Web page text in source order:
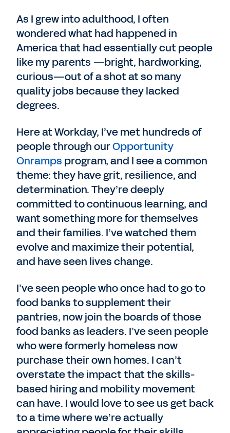
As I grew into adulthood, I often
wondered what had happened in
America that had essentially cut people
like my parents —bright, hardworking,
curious—out of a shot at so many
quality jobs because they lacked
degrees.
Here at Workday, I’ve met hundreds of
people through ourOpportunity
Onramps program, and I see a common
theme: they have grit, resilience, and
determination. They’re deeply
committed to continuous learning, and
want something more for themselves
and their families. I’ve watched them
evolve and maximize their potential,
and have seen lives change.
I’ve seen people who once had to go to
food banks to supplement their
pantries, now join the boards of those
food banks as leaders. I’ve seen people
who were formerly homeless now
purchase their own homes. I can’t
overstate the impact that the skills-
based hiring and mobility movement
can have. I would love to see us get back
to a time where we’re actually